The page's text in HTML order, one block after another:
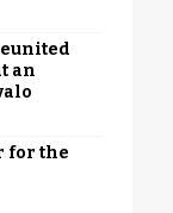
an
for the